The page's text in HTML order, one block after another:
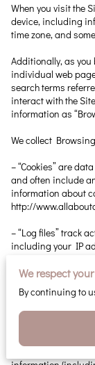
When you visit the
device, including
time zone, and
Additionally, as you
individual web
search terms
interact with the
information as
We collect
– “Cookies” are
and often include
http://
– “Log files” track
including your IP
– “Web beacons”,
record information
Additionally when
purchase through
We respect
By continuing to